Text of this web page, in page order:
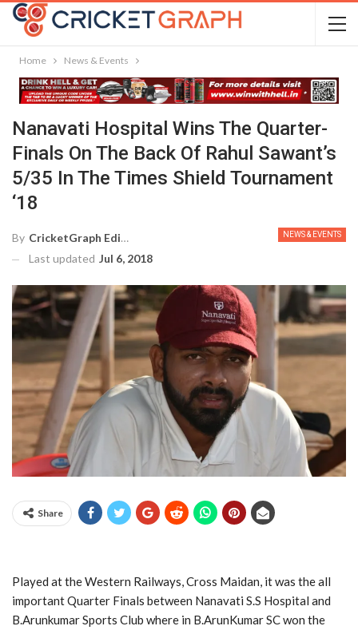
Home News & Events
Nanavati Hospital Wins The Quarter-
Finals On The Back Of Rahul Sawant’s
5/35 In The Times Shield Tournament
‘18
NEWS & EVENTS
By CricketGraph Editor
Last updated Jul 6, 2018
Share
Played at the Western Railways, Cross Maidan, it was the all
important Quarter Finals between Nanavati S.S Hospital and
B.Arunkumar Sports Club where in B.ArunKumar SC won the